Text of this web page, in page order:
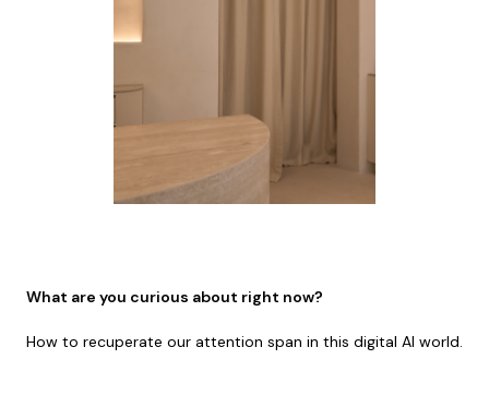
What are you curious about right now?
How to recuperate our attention span in this digital AI world.